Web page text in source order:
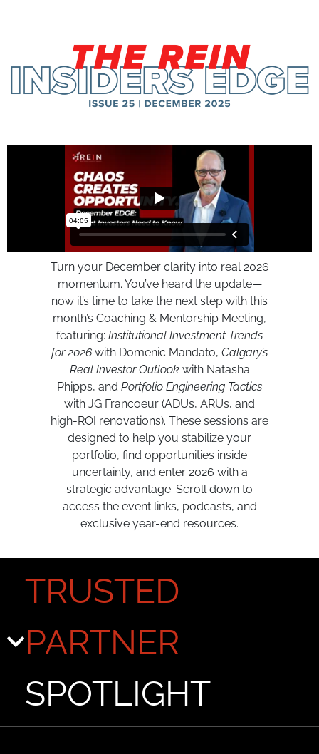
Turn your December clarity into real 2026
momentum. You’ve heard the update—
now it’s time to take the next step with this
month’s Coaching & Mentorship Meeting,
featuring: Institutional Investment Trends
for 2026 with Domenic Mandato, Calgary’s
Real Investor Outlookwith Natasha
Phipps, and Portfolio Engineering Tactics
with JG Francoeur (ADUs, ARUs, and
high-ROI renovations). These sessions are
designed to help you stabilize your
portfolio, find opportunities inside
uncertainty, and enter 2026 with a
strategic advantage. Scroll down to
access the event links, podcasts, and
exclusive year-end resources.
TRUSTED
PARTNER
SPOTLIGHT